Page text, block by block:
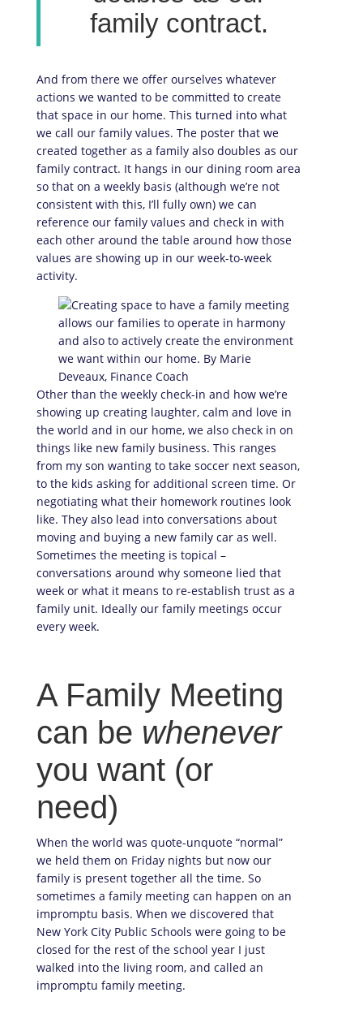
family contract.
And from there we offer ourselves whatever
actions we wanted to be committed to create
that space in our home. This turned into what
we call our family values. The poster that we
created together as a family also doubles as our
family contract. It hangs in our dining room area
so that on a weekly basis (although we’re not
consistent with this, I’ll fully own) we can
reference our family values and check in with
each other around the table around how those
values are showing up in our week-to-week
activity.
Other than the weekly check-in and how we’re
showing up creating laughter, calm and love in
the world and in our home, we also check in on
things like new family business. This ranges
from my son wanting to take soccer next season,
to the kids asking for additional screen time. Or
negotiating what their homework routines look
like. They also lead into conversations about
moving and buying a new family car as well.
Sometimes the meeting is topical –
conversations around why someone lied that
week or what it means to re-establish trust as a
family unit. Ideally our family meetings occur
every week.
A Family Meeting
can be whenever
you want (or
need)
When the world was quote-unquote “normal”
we held them on Friday nights but now our
family is present together all the time. So
sometimes a family meeting can happen on an
impromptu basis. When we discovered that
New York City Public Schools were going to be
closed for the rest of the school year I just
walked into the living room, and called an
impromptu family meeting.